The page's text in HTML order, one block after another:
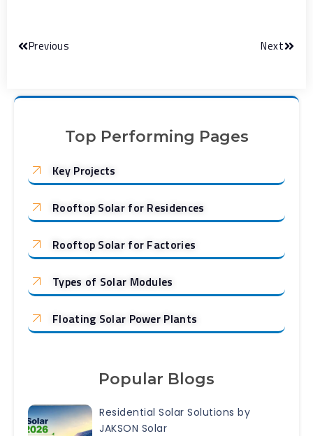
Previous Next
Top Performing Pages
Key Projects
Rooftop Solar for Residences
Rooftop Solar for Factories
Types of Solar Modules
Floating Solar Power Plants
Popular Blogs
Residential Solar Solutions by
JAKSON Solar